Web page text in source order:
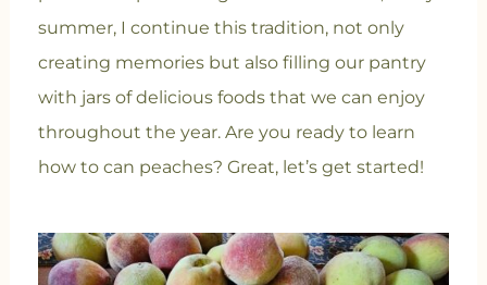
summer, I continue this tradition, not only
creating memories but also filling our pantry
with jars of delicious foods that we can enjoy
throughout the year. Are you ready to learn
how to can peaches? Great, let’s get started!